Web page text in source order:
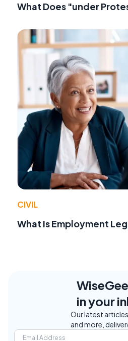
What Does "under
CIVIL
What Is Employment
in your
Our latest
and more,